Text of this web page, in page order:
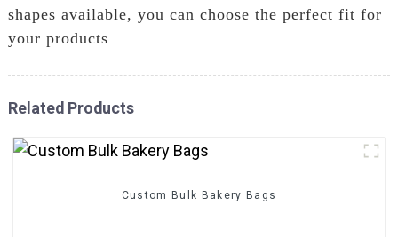
shapes available, you can choose the perfect fit for
your products
Related Products
Custom Bulk Bakery Bags